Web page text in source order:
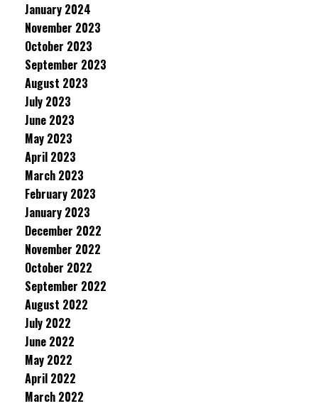
January 2024
November 2023
October 2023
September 2023
August 2023
July 2023
June 2023
May 2023
April 2023
March 2023
February 2023
January 2023
December 2022
November 2022
October 2022
September 2022
August 2022
July 2022
June 2022
May 2022
April 2022
March 2022